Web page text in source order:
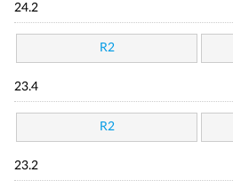
24.2
R2
23.4
R2
23.2